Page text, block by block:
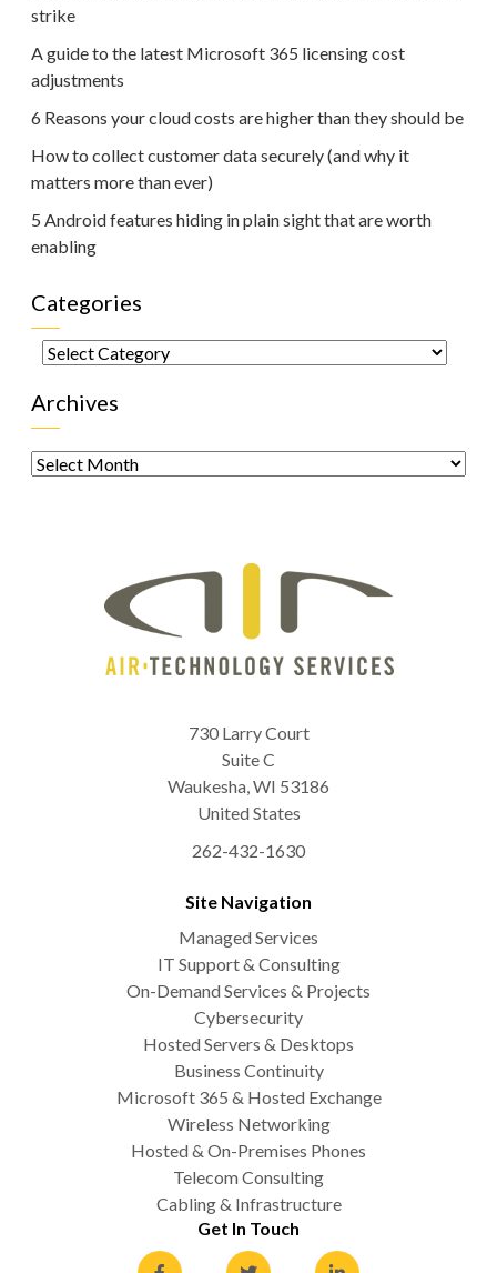
strike
A guide to the latest Microsoft 365 licensing cost
adjustments
6 Reasons your cloud costs are higher than they should be
How to collect customer data securely (and why it
matters more than ever)
5 Android features hiding in plain sight that are worth
enabling
Categories
Categories
Archives
Archives
730 Larry Court
Suite C
Waukesha,WI 53186
United States
262-432-1630
Site Navigation
Managed Services
IT Support & Consulting
On-Demand Services & Projects
Cybersecurity
Hosted Servers & Desktops
Business Continuity
Microsoft 365 & Hosted Exchange
Wireless Networking
Hosted & On-Premises Phones
Telecom Consulting
Cabling & Infrastructure
Get In Touch